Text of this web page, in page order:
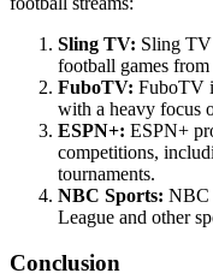
Sling TV: Sling TV
football games
FuboTV: FuboTV
with a heavy focus
ESPN+: ESPN+
competitions,
tournaments.
NBC Sports: NBC
League and other
Conclusion